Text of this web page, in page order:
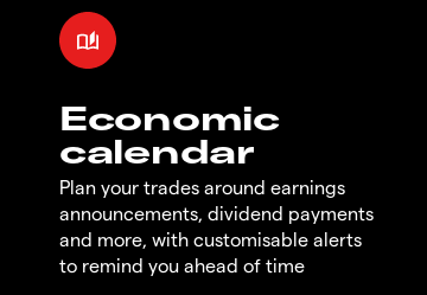
Economic
calendar
Plan your trades around earnings
announcements, dividend payments
and more, with customisable alerts
to remind you ahead of time